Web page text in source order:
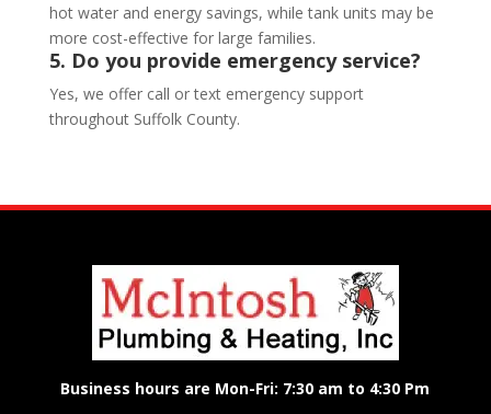
hot water and energy savings, while tank units may be
more cost-effective for large families.
5. Do you provide emergency service?
Yes, we offer call or text emergency support
throughout Suffolk County.
Business hours are Mon-Fri: 7:30 am to 4:30 Pm